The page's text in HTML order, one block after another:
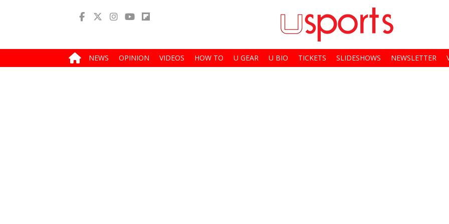
NEWS OPINION VIDEOS HOW TO U GEAR U BIO TICKETS SLIDESHOWS NEWSLETTER